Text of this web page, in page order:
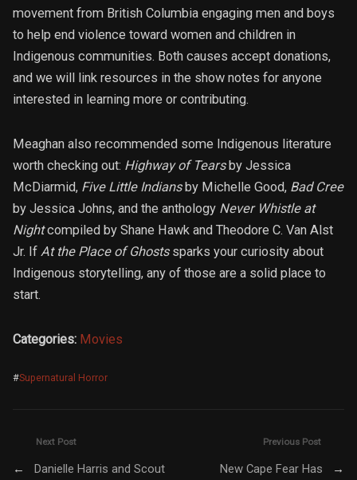
movement from British Columbia engaging men and boys
to help end violence toward women and children in
Indigenous communities. Both causes accept donations,
and we will link resources in the show notes for anyone
interested in learning more or contributing.
Meaghan also recommended some Indigenous literature
worth checking out: Highway of Tearsby Jessica
McDiarmid, Five Little Indiansby Michelle Good, Bad Cree
by Jessica Johns, and the anthology Never Whistle at
Nightcompiled by Shane Hawk and Theodore C. Van Alst
Jr. If At the Place of Ghostssparks your curiosity about
Indigenous storytelling, any of those are a solid place to
start.
Categories: Movies
#Supernatural Horror
Previous Post
New Cape Fear Has
→
Next Post
←
Danielle Harris and Scout